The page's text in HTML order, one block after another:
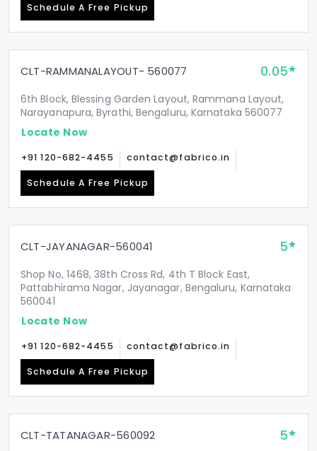
Schedule A Free Pickup
CLT-RAMMANALAYOUT- 560077 0.05
6th Block, Blessing Garden Layout, Rammana Layout,
Narayanapura, Byrathi, Bengaluru, Karnataka 560077
Locate Now
+91 120-682-4455 contact@fabrico.in
Schedule A Free Pickup
CLT-JAYANAGAR-560041 5
Shop No, 1468, 38th Cross Rd, 4th T Block East,
Pattabhirama Nagar, Jayanagar, Bengaluru, Karnataka
560041
Locate Now
+91 120-682-4455 contact@fabrico.in
Schedule A Free Pickup
CLT-TATANAGAR-560092 5